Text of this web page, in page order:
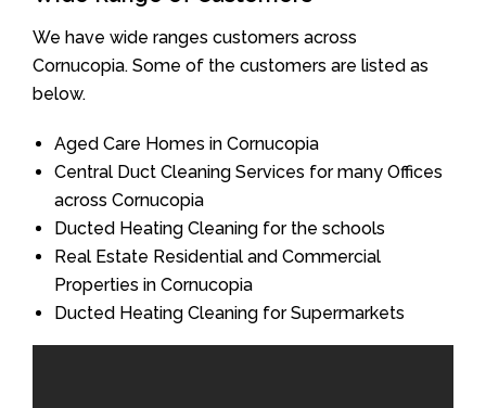
We have wide ranges customers across
Cornucopia. Some of the customers are listed as
below.
Aged Care Homes in Cornucopia
Central Duct Cleaning Services for many Offices
across Cornucopia
Ducted Heating Cleaning for the schools
Real Estate Residential and Commercial
Properties in Cornucopia
Ducted Heating Cleaning for Supermarkets